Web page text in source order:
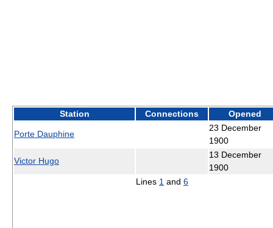
Station Connections Opened
Porte Dauphine
23 December
1900
Victor Hugo
13 December
1900
Lines 1 and 6